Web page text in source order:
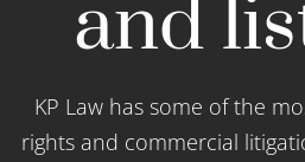
and
KP Law has some of the
rights and commercial